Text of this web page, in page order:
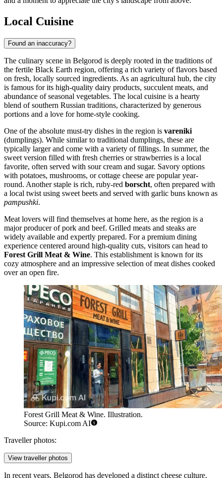
Local Cuisine
Found an inaccuracy?
The culinary scene in Belgorod is deeply rooted in the traditions of
the fertile Black Earth region, offering a rich variety of flavors based
on fresh, locally sourced ingredients. As an agricultural hub, the city
is famous for its high-quality dairy products, succulent meats, and
abundance of seasonal vegetables. The local cuisine is a hearty
blend of southern Russian traditions, characterized by generous
portions and a love for home-style cooking.
One of the absolute must-try dishes in the region is vareniki
(dumplings). While similar to traditional dumplings, these are
typically larger and come with a variety of fillings. In summer, the
sweet version filled with fresh cherries or strawberries is a local
favorite, often served with sour cream and sugar. Savory options
with potatoes, mushrooms, or cottage cheese are popular year-
round. Another staple is rich, ruby-red borscht, often prepared with
a local twist using sweet beets and served with garlic buns known as
pampushki.
Meat lovers will find themselves at home here, as the region is a
major producer of pork and beef. Grilled meats and steaks are
widely available and expertly prepared. For a premium dining
experience centered around high-quality cuts, visitors can head to
Forest Grill Meat & Wine. This establishment is known for its
cozy atmosphere and an impressive selection of meat dishes cooked
over an open fire.
Forest Grill Meat & Wine. Illustration.
Source: Kupi.com AI
Traveller photos:
View traveller photos
In recent years, Belgorod has developed a distinct cheese culture,